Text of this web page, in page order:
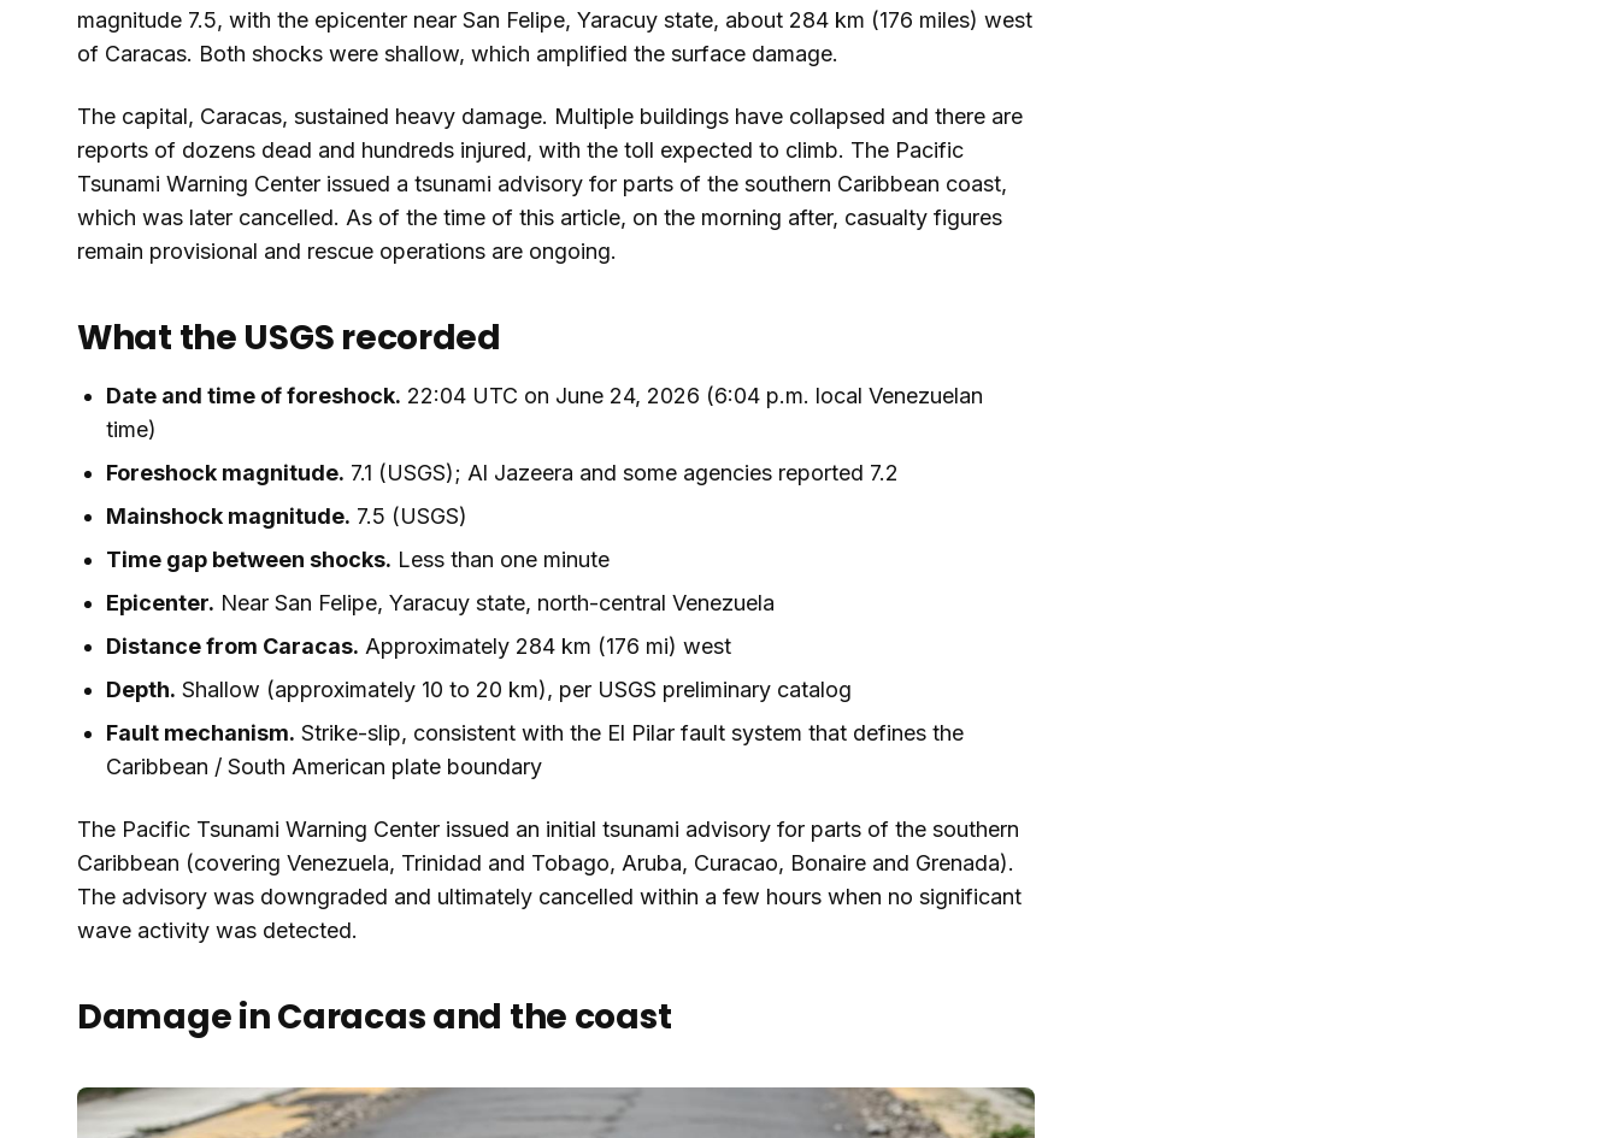
magnitude 7.5, with the epicenter near San Felipe, Yaracuy state, about 284 km (176 miles) west
of Caracas. Both shocks were shallow, which amplified the surface damage.
The capital, Caracas, sustained heavy damage. Multiple buildings have collapsed and there are
reports of dozens dead and hundreds injured, with the toll expected to climb. The Pacific
Tsunami Warning Center issued a tsunami advisory for parts of the southern Caribbean coast,
which was later cancelled. As of the time of this article, on the morning after, casualty figures
remain provisional and rescue operations are ongoing.
What the USGS recorded
Date and time of foreshock. 22:04 UTC on June 24, 2026 (6:04 p.m. local Venezuelan
time)
Foreshock magnitude. 7.1 (USGS); Al Jazeera and some agencies reported 7.2
Mainshock magnitude. 7.5 (USGS)
Time gap between shocks. Less than one minute
Epicenter. Near San Felipe, Yaracuy state, north-central Venezuela
Distance from Caracas. Approximately 284 km (176 mi) west
Depth. Shallow (approximately 10 to 20 km), per USGS preliminary catalog
Fault mechanism. Strike-slip, consistent with the El Pilar fault system that defines the
Caribbean / South American plate boundary
The Pacific Tsunami Warning Center issued an initial tsunami advisory for parts of the southern
Caribbean (covering Venezuela, Trinidad and Tobago, Aruba, Curacao, Bonaire and Grenada).
The advisory was downgraded and ultimately cancelled within a few hours when no significant
wave activity was detected.
Damage in Caracas and the coast